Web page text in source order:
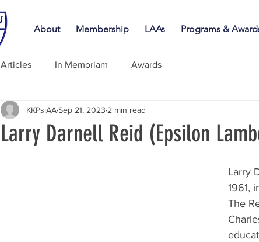
About Membership LAAs Programs &
Articles In Memoriam Awards
Larry Darnell Reid (Epsilon
KKPsiAASep 21, 2023 2 min read
Larry
1961,
The